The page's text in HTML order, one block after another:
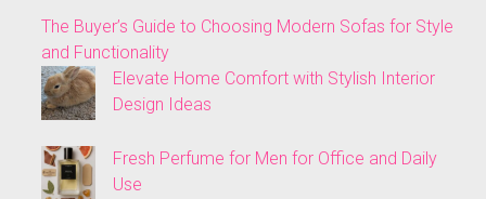
The Buyer’s Guide to Choosing Modern Sofas for Style
and Functionality
Elevate Home Comfort with Stylish Interior
Design Ideas
Fresh Perfume for Men for Office and Daily
Use